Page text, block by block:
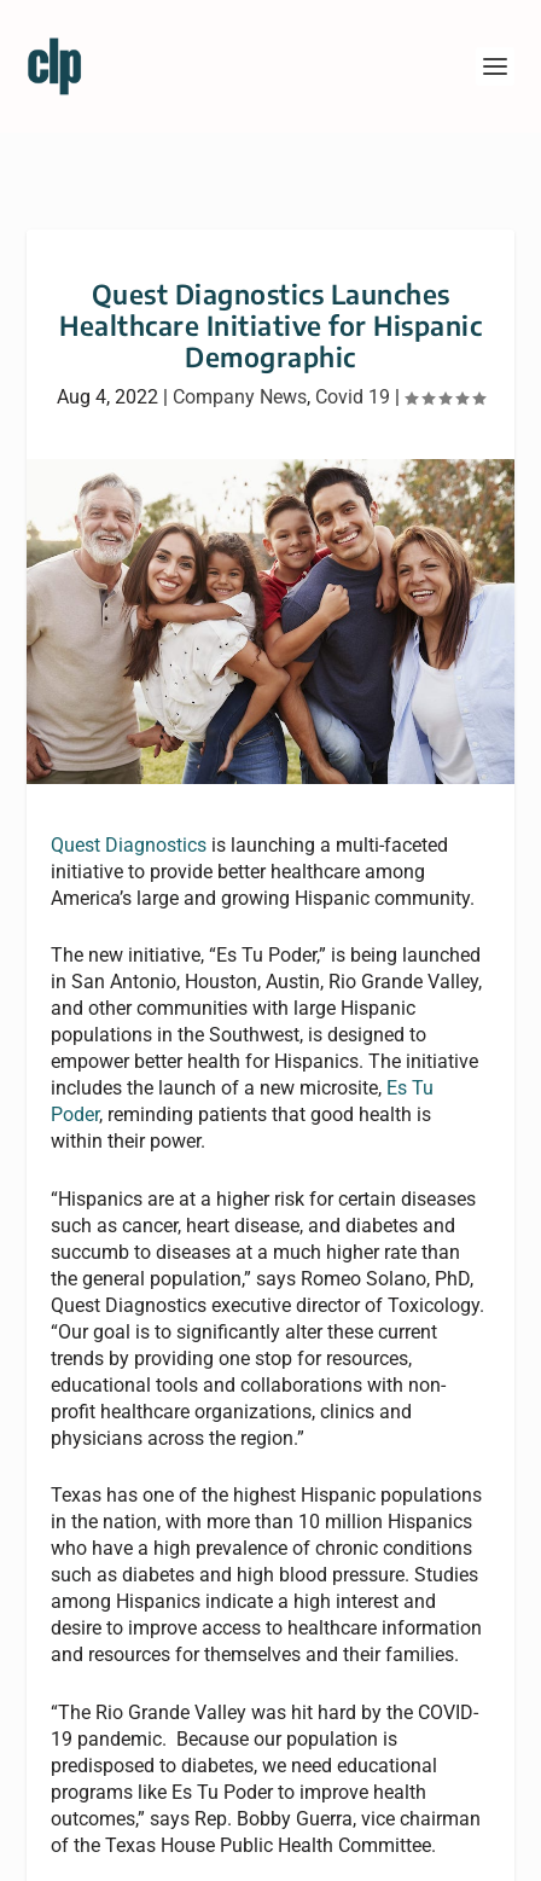
Quest Diagnostics Launches
Healthcare Initiative for Hispanic
Demographic
Aug 4, 2022 | Company News, Covid 19 |
Quest Diagnostics is launching a multi-faceted
initiative to provide better healthcare among
America’s large and growing Hispanic community.
The new initiative, “Es Tu Poder,” is being launched
in San Antonio, Houston, Austin, Rio Grande Valley,
and other communities with large Hispanic
populations in the Southwest, is designed to
empower better health for Hispanics. The initiative
includes the launch of a new microsite, Es Tu
Poder, reminding patients that good health is
within their power.
“Hispanics are at a higher risk for certain diseases
such as cancer, heart disease, and diabetes and
succumb to diseases at a much higher rate than
the general population,” says Romeo Solano, PhD,
Quest Diagnostics executive director of Toxicology.
“Our goal is to significantly alter these current
trends by providing one stop for resources,
educational tools and collaborations with non-
profit healthcare organizations, clinics and
physicians across the region.”
Texas has one of the highest Hispanic populations
in the nation, with more than 10 million Hispanics
who have a high prevalence of chronic conditions
such as diabetes and high blood pressure. Studies
among Hispanics indicate a high interest and
desire to improve access to healthcare information
and resources for themselves and their families.
“The Rio Grande Valley was hit hard by the COVID-
19 pandemic. Because our population is
predisposed to diabetes, we need educational
programs like Es Tu Poder to improve health
outcomes,” says Rep. Bobby Guerra, vice chairman
of the Texas House Public Health Committee.